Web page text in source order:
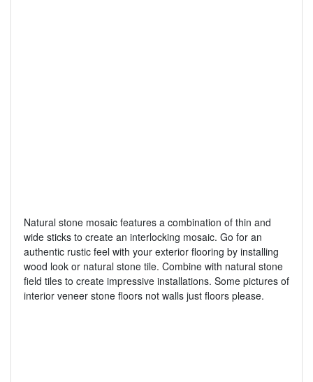
Natural stone mosaic features a combination of thin and
wide sticks to create an interlocking mosaic. Go for an
authentic rustic feel with your exterior flooring by installing
wood look or natural stone tile. Combine with natural stone
field tiles to create impressive installations. Some pictures of
interior veneer stone floors not walls just floors please.